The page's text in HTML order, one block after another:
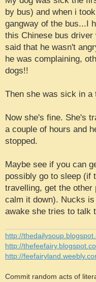
by bus) and when i
gangway of the bus...I
this Chinese bus
said that he wasn't
he was complaining,
dogs!!
Then she was sick in a
Now she's fine. She's
a couple of hours and
stopped.
Maybe see if you can
possibly go to sleep (if
travelling, get the other
calm it down). Nucks
awake she tries to talk
http://
http://
http://
Commit random acts of